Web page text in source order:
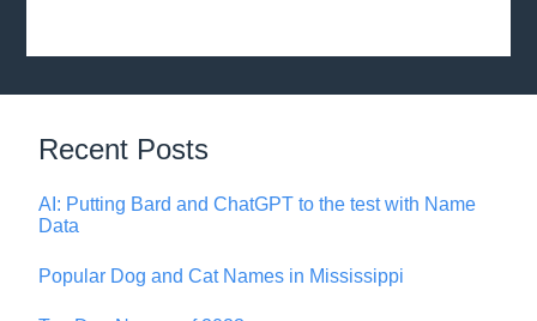
Recent Posts
AI: Putting Bard and ChatGPT to the test with Name
Data
Popular Dog and Cat Names in Mississippi